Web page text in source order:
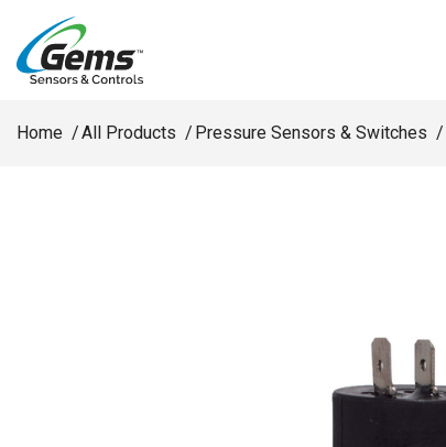
Home All Products Pressure Sensors & Switches